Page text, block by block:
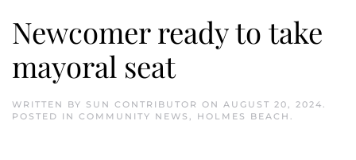
Newcomer ready to take
mayoral seat
WRITTEN BY SUN CONTRIBUTOR ON AUGUST 20, 2024.
POSTED IN COMMUNITY NEWS , HOLMES BEACH .